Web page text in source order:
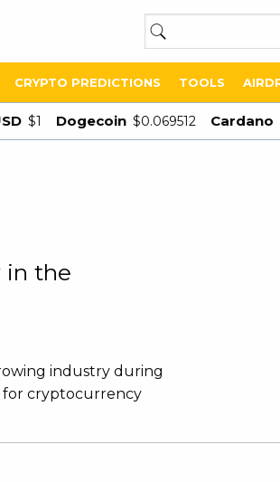
CRYPTO PREDICTIONS TOOLS
$1 Dogecoin $0.069512 Cardano
in the
industry during
for cryptocurrency